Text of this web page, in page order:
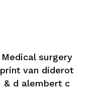
Medical surgery
print van diderot
& d alembert c